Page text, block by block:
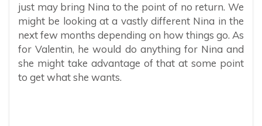
just may bring Nina to the point of no return. We
might be looking at a vastly different Nina in the
next few months depending on how things go. As
for Valentin, he would do anything for Nina and
she might take advantage of that at some point
to get what she wants.